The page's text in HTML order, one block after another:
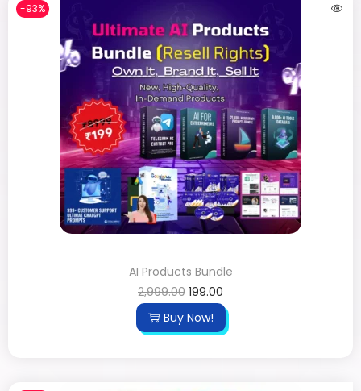
-93%
AI Products Bundle
2,999.00 199.00
Buy Now!